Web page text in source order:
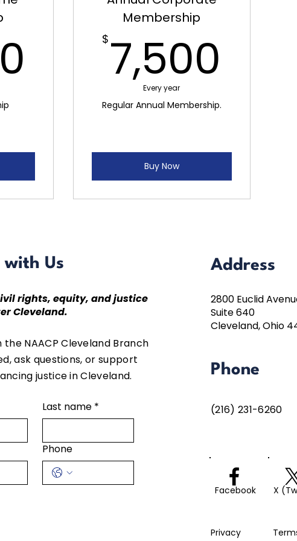
3,000$
Membership
$ 7,500
Every year
Regular Annual Membership.
Buy Now
with Us
rights, equity, and justice
Cleveland.
NAACP Cleveland Branch
ask questions, or support
justice in Cleveland.
Last name *
Phone
Address
2800 Euclid
Suite 640
Cleveland, Ohio
Phone
(216) 231-6260
Facebook X
Privacy